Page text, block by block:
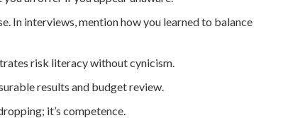
In interviews, mention how you learned to balance
risk literacy without cynicism.
results and budget review.
it’s competence.